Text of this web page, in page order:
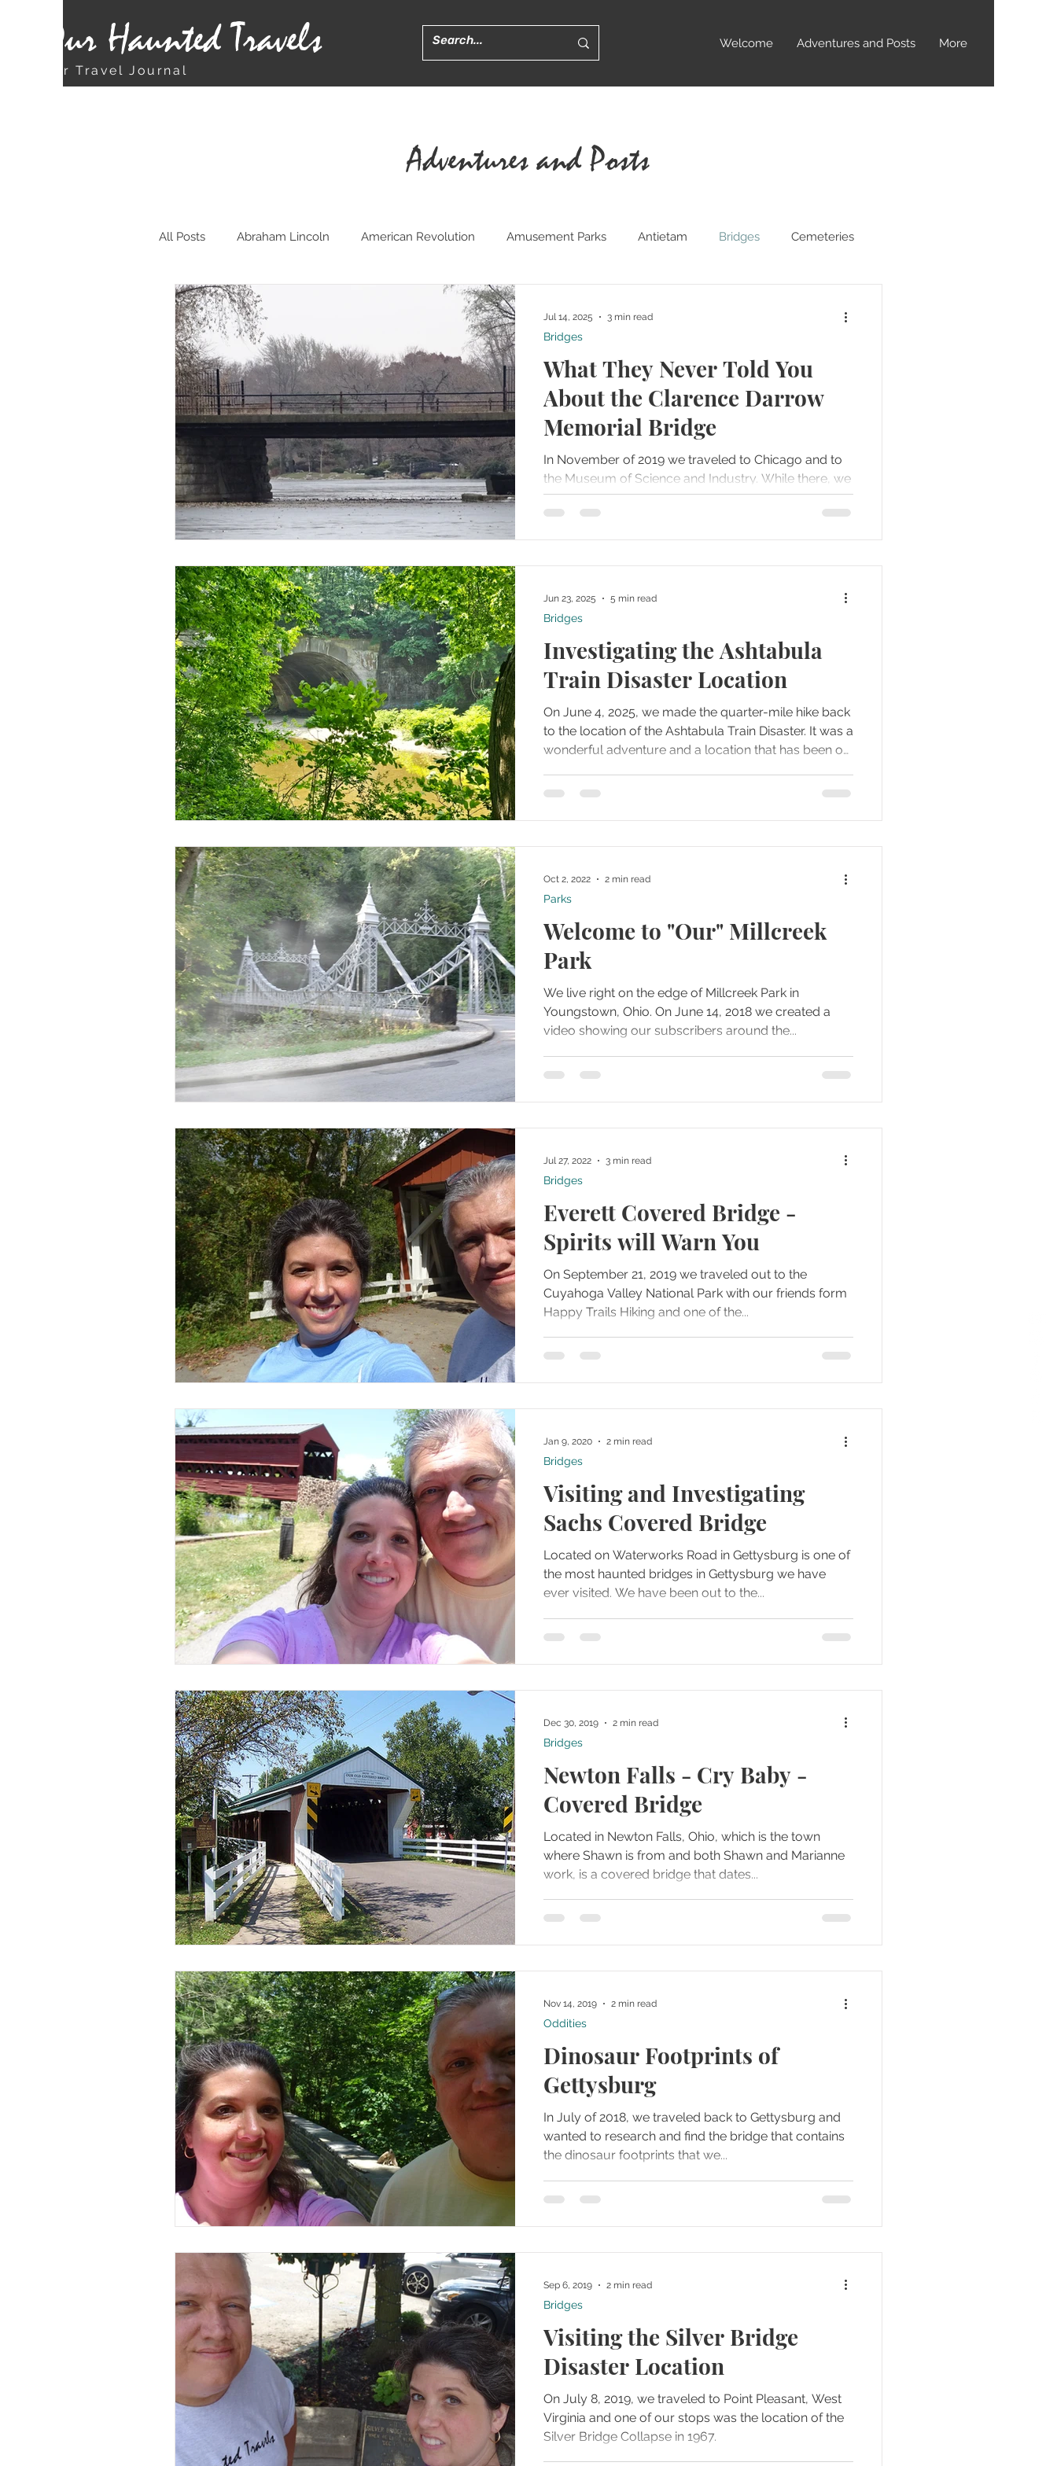
Our Haunted Travels
Our Travel Journal
Welcome Adventures and Posts More
Adventures and Posts
All Posts Abraham Lincoln American Revolution Amusement Parks Antietam Bridges Cemeteries
Chicago Civil War Medicine
Disaster Locations Factories Famous Graves Farms Folklore and Legends Forts Gettysburg
Ghost Hunting 201 Ghost Towns Haunted Recipes Historical or Haunted Artifacts
History or Paranormal Post Homes and Mansions
What They Never Told You
About the Clarence Darrow
Memorial Bridge
In November of 2019 we traveled to Chicago and to
the Museum of Science and Industry. While there, we
walked around the back of the...
Bridges
Jul 14, 2025 3 min read
Investigating the Ashtabula
Train Disaster Location
On June 4, 2025, we made the quarter-mile hike back
to the location of the Ashtabula Train Disaster. It was a
wonderful adventure and a location that has been on
Bridges
Jun 23, 2025 5 min read
Welcome to "Our" Millcreek
Park
We live right on the edge of Millcreek Park in
Youngstown, Ohio. On June 14, 2018 we created a
video showing our subscribers around the...
Parks
Oct 2, 2022 2 min read
Everett Covered Bridge -
Spirits will Warn You
On September 21, 2019 we traveled out to the
Cuyahoga Valley National Park with our friends form
Happy Trails Hiking and one of the...
Bridges
Jul 27, 2022 3 min read
Visiting and Investigating
Sachs Covered Bridge
Located on Waterworks Road in Gettysburg is one of
the most haunted bridges in Gettysburg we have
ever visited. We have been out to the...
Bridges
Jan 9, 2020 2 min read
Newton Falls - Cry Baby -
Covered Bridge
Located in Newton Falls, Ohio, which is the town
where Shawn is from and both Shawn and Marianne
work, is a covered bridge that dates...
Bridges
Dec 30, 2019 2 min read
Dinosaur Footprints of
Gettysburg
In July of 2018, we traveled back to Gettysburg and
wanted to research and find the bridge that contains
the dinosaur footprints that we...
Oddities
Nov 14, 2019 2 min read
Visiting the Silver Bridge
Disaster Location
On July 8, 2019, we traveled to Point Pleasant, West
Virginia and one of our stops was the location of the
Silver Bridge Collapse in 1967.
Bridges
Sep 6, 2019 2 min read